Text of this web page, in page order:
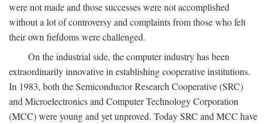
were not made and those successes were not accomplished
without a lot of controversy and complaints from those who felt
their own fiefdoms were challenged.
On the industrial side, the computer industry has been
extraordinarily innovative in establishing cooperative institutions.
In 1983, both the Semiconductor Research Cooperative (SRC)
and Microelectronics and Computer Technology Corporation
(MCC) were young and yet unproved. Today SRC and MCC have